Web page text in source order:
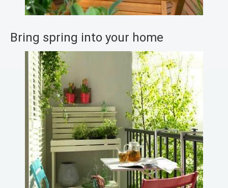
Bring spring into your home